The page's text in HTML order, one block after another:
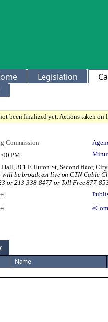
Legislation
been finalized yet. Actions taken
Commission
PM
301 E Huron St, Second floor,
will be broadcast live on CTN Cable
or 213-338-8477 or Toll Free 877-
Name